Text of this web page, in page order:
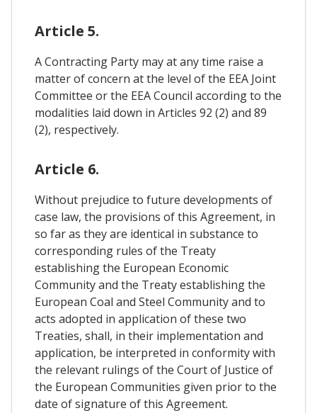
Article 5.
A Contracting Party may at any time raise a
matter of concern at the level of the EEA Joint
Committee or the EEA Council according to the
modalities laid down in Articles 92 (2) and 89
(2), respectively.
Article 6.
Without prejudice to future developments of
case law, the provisions of this Agreement, in
so far as they are identical in substance to
corresponding rules of the Treaty
establishing the European Economic
Community and the Treaty establishing the
European Coal and Steel Community and to
acts adopted in application of these two
Treaties, shall, in their implementation and
application, be interpreted in conformity with
the relevant rulings of the Court of Justice of
the European Communities given prior to the
date of signature of this Agreement.